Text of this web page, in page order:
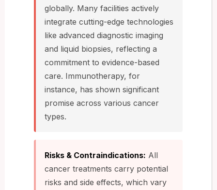
globally. Many facilities actively
integrate cutting-edge technologies
like advanced diagnostic imaging
and liquid biopsies, reflecting a
commitment to evidence-based
care. Immunotherapy, for
instance, has shown significant
promise across various cancer
types.
Risks & Contraindications: All
cancer treatments carry potential
risks and side effects, which vary